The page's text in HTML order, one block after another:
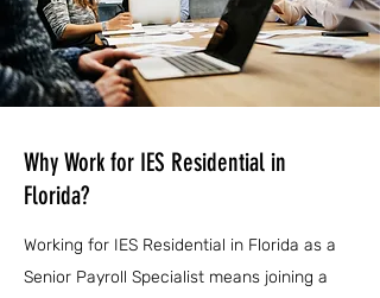
Why Work for IES Residential in
Florida?
Working for IES Residential in Florida as a
Senior Payroll Specialist means joining a